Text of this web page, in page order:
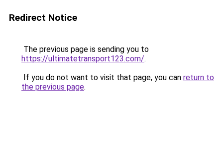
Redirect Notice
The previous page is sending you to
https://ultimatetransport123.com/.
If you do not want to visit that page, you can return to
the previous page.